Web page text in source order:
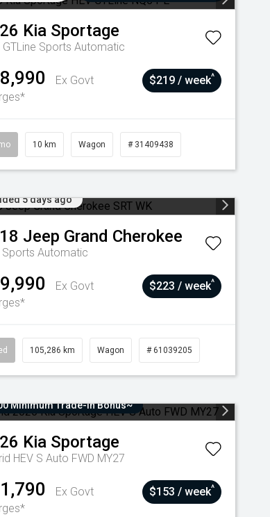
Kia Sportage
GTLine Sports Automatic
Ex Govt
$219 / week^
10 km Wagon # 31409438
5 days ago
Jeep Grand Cherokee
Sports Automatic
Ex Govt
$223 / week^
105,286 km Wagon # 61039205
Minimum Trade-In Bonus~
Kia Sportage
HEV S Auto FWD MY27
Ex Govt
$153 / week^